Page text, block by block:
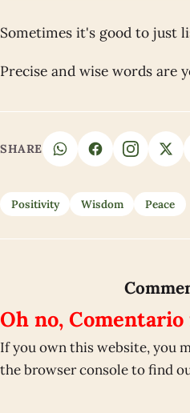
Sometimes it's good to just
Precise and wise words are
SHARE
Positivity Wisdom Peace
Oh no,
If you own this website, you
the browser console to find